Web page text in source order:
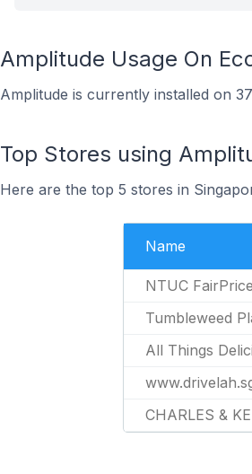
Amplitude Usage On
Amplitude is currently installed on
Top Stores using
Here are the top 5 stores in
Name
NTUC FairPrice
Tumbleweed
All Things
CHARLES &